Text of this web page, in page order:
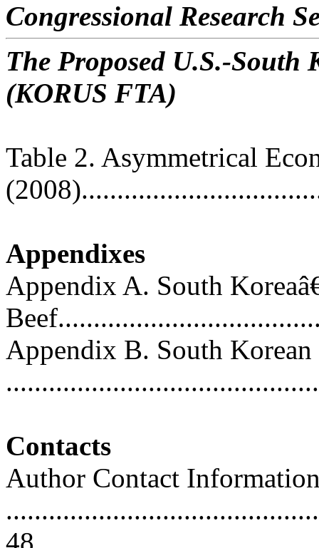
Congressional Research
The Proposed U.S.-South
(KORUS FTA)
Table 2. Asymmetrical
Appendixes
Appendix A. South
Appendix B. South
Contacts
Author Contact